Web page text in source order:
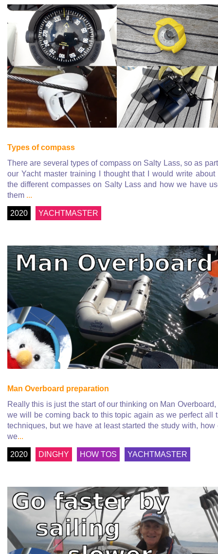
Types of compass
There are several types of compass on Salty Lass, so as
our Yacht master training I thought that I would write about
the different compasses on Salty Lass and how we have
them ...
2020 YACHTMASTER
Man Overboard preparation
Really this is just the start of our thinking on Man Overboard,
we will be coming back to this topic again as we perfect all
techniques, but we have at least started the study with, how
we...
2020 DINGHY HOW TOS YACHTMASTER